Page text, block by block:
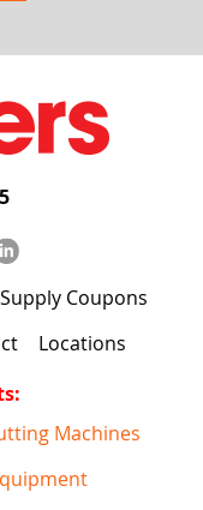
Coupons
Locations
Machines